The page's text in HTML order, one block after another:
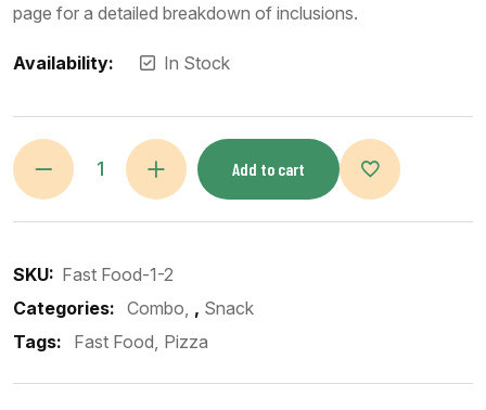
page for a detailed breakdown of inclusions.
Availability: In Stock
Add to cart
SKU: Fast Food-1-2
Categories: Combo , Snack
Tags:
Fast Food Pizza